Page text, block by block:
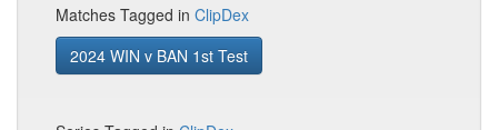
Matches Tagged in ClipDex
2024 WIN v BAN 1st Test